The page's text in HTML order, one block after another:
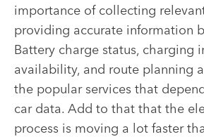
importance of collecting
providing accurate information
Battery charge status, charging
availability, and route planning
the popular services that
car data. Add to that that the
process is moving a lot faster